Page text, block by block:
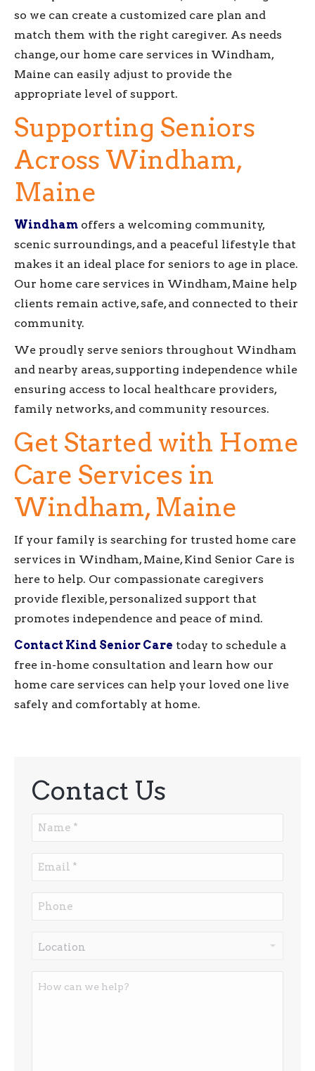
so we can create a customized care plan and
match them with the right caregiver. As needs
change, our home care services in Windham,
Maine can easily adjust to provide the
appropriate level of support.
Supporting Seniors
Across Windham,
Maine
Windham offers a welcoming community,
scenic surroundings, and a peaceful lifestyle that
makes it an ideal place for seniors to age in place.
Our home care services in Windham, Maine help
clients remain active, safe, and connected to their
community.
We proudly serve seniors throughout Windham
and nearby areas, supporting independence while
ensuring access to local healthcare providers,
family networks, and community resources.
Get Started with Home
Care Services in
Windham, Maine
If your family is searching for trusted home care
services in Windham, Maine, Kind Senior Care is
here to help. Our compassionate caregivers
provide flexible, personalized support that
promotes independence and peace of mind.
Contact Kind Senior Care today to schedule a
free in-home consultation and learn how our
home care services can help your loved one live
safely and comfortably at home.
Contact Us
Name
Email
Phone
Location